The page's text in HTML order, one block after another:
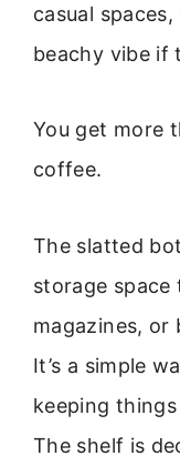
casual
beachy vibe if
You get more
coffee.
The slatted
storage space
magazines, or
It’s a simple
keeping
The shelf is